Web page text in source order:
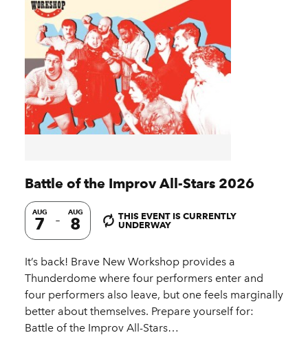
Battle of the Improv All-Stars 2026
AUG
7
AUG
8
THIS EVENT IS CURRENTLY
UNDERWAY
It’s back! Brave New Workshop provides a
Thunderdome where four performers enter and
four performers also leave, but one feels marginally
better about themselves. Prepare yourself for:
Battle of the Improv All-Stars…